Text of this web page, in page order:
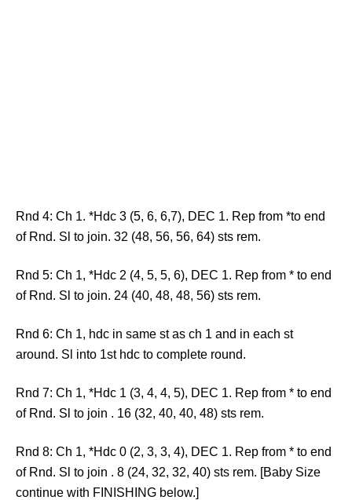
Rnd 4: Ch 1. *Hdc 3 (5, 6, 6,7), DEC 1. Rep from *to end
of Rnd. Sl to join. 32 (48, 56, 56, 64) sts rem.
Rnd 5: Ch 1, *Hdc 2 (4, 5, 5, 6), DEC 1. Rep from * to end
of Rnd. Sl to join. 24 (40, 48, 48, 56) sts rem.
Rnd 6: Ch 1, hdc in same st as ch 1 and in each st
around. Sl into 1st hdc to complete round.
Rnd 7: Ch 1, *Hdc 1 (3, 4, 4, 5), DEC 1. Rep from * to end
of Rnd. Sl to join . 16 (32, 40, 40, 48) sts rem.
Rnd 8: Ch 1, *Hdc 0 (2, 3, 3, 4), DEC 1. Rep from * to end
of Rnd. Sl to join . 8 (24, 32, 32, 40) sts rem. [Baby Size
continue with FINISHING below.]